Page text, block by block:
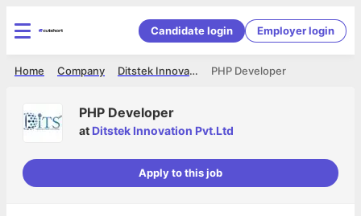
Candidate login Employer login
PHP Developer
Ditstek Innovation Pvt.Ltd
Company
Home
PHP Developer
at Ditstek Innovation Pvt.Ltd
Apply to this job